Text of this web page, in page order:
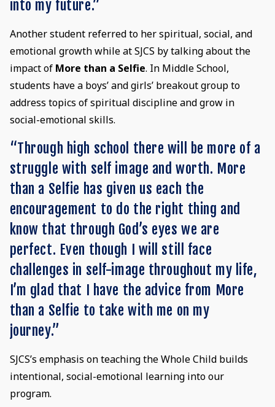
into my future.”
Another student referred to her spiritual, social, and
emotional growth while at SJCS by talking about the
impact of More than a Selfie. In Middle School,
students have a boys’ and girls’ breakout group to
address topics of spiritual discipline and grow in
social-emotional skills.
“Through high school there will be more of a
struggle with self image and worth. More
than a Selfie has given us each the
encouragement to do the right thing and
know that through God’s eyes we are
perfect. Even though I will still face
challenges in self-image throughout my life,
I’m glad that I have the advice from More
than a Selfie to take with me on my
journey.”
SJCS’s emphasis on teaching the Whole Child builds
intentional, social-emotional learning into our
program.